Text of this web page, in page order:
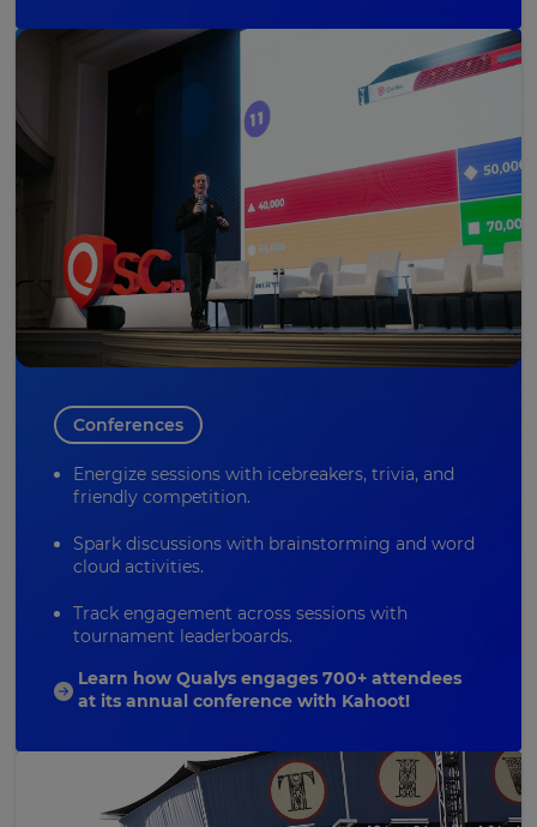
Conferences
Energize sessions with icebreakers, trivia, and
friendly competition.
Spark discussions with brainstorming and word
cloud activities.
Track engagement across sessions with
tournament leaderboards.
Learn how Qualys engages 700+ attendees
at its annual conference with Kahoot!